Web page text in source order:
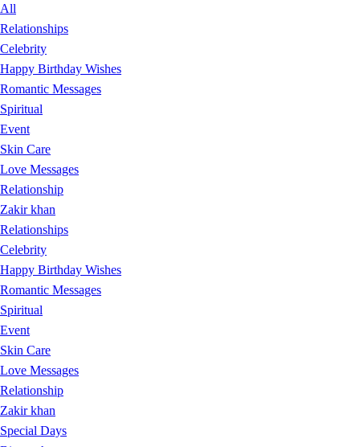
All
Relationships
Celebrity
Happy Birthday Wishes
Romantic Messages
Spiritual
Event
Skin Care
Love Messages
Relationship
Zakir khan
Relationships
Celebrity
Happy Birthday Wishes
Romantic Messages
Spiritual
Event
Skin Care
Love Messages
Relationship
Zakir khan
Special Days